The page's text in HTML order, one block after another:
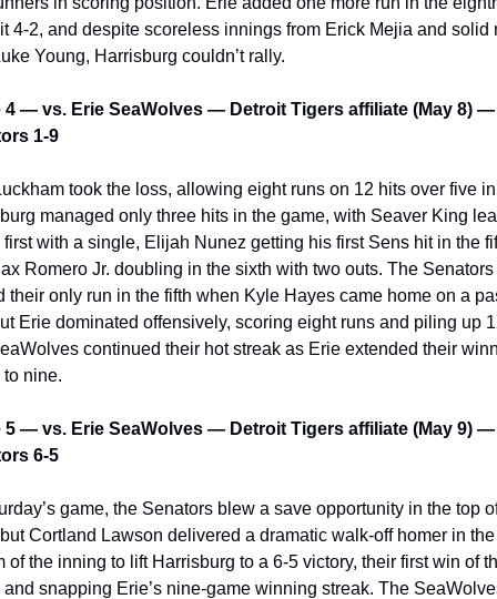
4-2, and despite scoreless innings from Erick Mejia and solid
Young, Harrisburg couldn’t rally.
4 — vs. Erie SeaWolves — Detroit Tigers affiliate (May 8) —
1-9
took the loss, allowing eight runs on 12 hits over five
managed only three hits in the game, with Seaver King
first with a single, Elijah Nunez getting his first Sens hit in the
Romero Jr. doubling in the sixth with two outs. The Senators
their only run in the fifth when Kyle Hayes came home on a
Erie dominated offensively, scoring eight runs and piling up
continued their hot streak as Erie extended their
to nine.
5 — vs. Erie SeaWolves — Detroit Tigers affiliate (May 9) —
6-5
game, the Senators blew a save opportunity in the top
Cortland Lawson delivered a dramatic walk-off homer in the
of the inning to lift Harrisburg to a 6-5 victory, their first win of
and snapping Erie’s nine-game winning streak. The